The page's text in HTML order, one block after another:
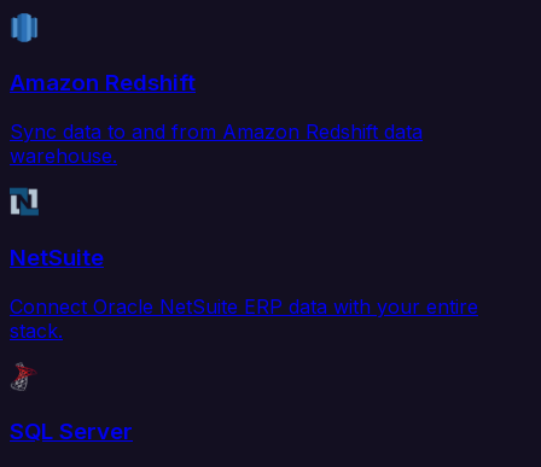
Amazon Redshift
Sync data to and from Amazon Redshift data
warehouse.
NetSuite
Connect Oracle NetSuite ERP data with your entire
stack.
SQL Server